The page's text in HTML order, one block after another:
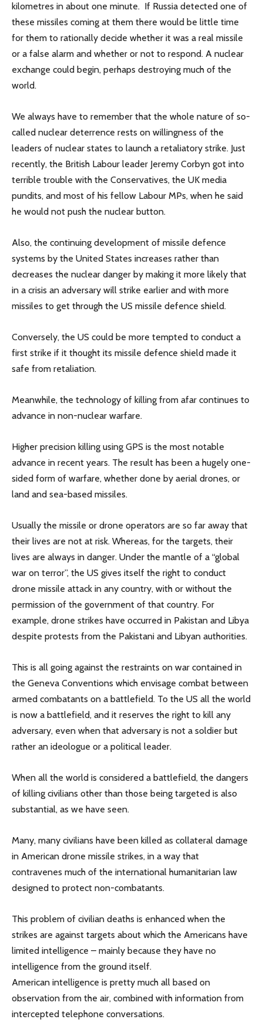
kilometres in about one minute. If Russia detected one of
these missiles coming at them there would be little time
for them to rationally decide whether it was a real missile
or a false alarm and whether or not to respond. A nuclear
exchange could begin, perhaps destroying much of the
world.
We always have to remember that the whole nature of so-
called nuclear deterrence rests on willingness of the
leaders of nuclear states to launch a retaliatory strike. Just
recently, the British Labour leader Jeremy Corbyn got into
terrible trouble with the Conservatives, the UK media
pundits, and most of his fellow Labour MPs, when he said
he would not push the nuclear button.
Also, the continuing development of missile defence
systems by the United States increases rather than
decreases the nuclear danger by making it more likely that
in a crisis an adversary will strike earlier and with more
missiles to get through the US missile defence shield.
Conversely, the US could be more tempted to conduct a
first strike if it thought its missile defence shield made it
safe from retaliation.
Meanwhile, the technology of killing from afar continues to
advance in non-nuclear warfare.
Higher precision killing using GPS is the most notable
advance in recent years. The result has been a hugely one-
sided form of warfare, whether done by aerial drones, or
land and sea-based missiles.
Usually the missile or drone operators are so far away that
their lives are not at risk. Whereas, for the targets, their
lives are always in danger. Under the mantle of a “global
war on terror”, the US gives itself the right to conduct
drone missile attack in any country, with or without the
permission of the government of that country. For
example, drone strikes have occurred in Pakistan and Libya
despite protests from the Pakistani and Libyan authorities.
This is all going against the restraints on war contained in
the Geneva Conventions which envisage combat between
armed combatants on a battlefield. To the US all the world
is now a battlefield, and it reserves the right to kill any
adversary, even when that adversary is not a soldier but
rather an ideologue or a political leader.
When all the world is considered a battlefield, the dangers
of killing civilians other than those being targeted is also
substantial, as we have seen.
Many, many civilians have been killed as collateral damage
in American drone missile strikes, in a way that
contravenes much of the international humanitarian law
designed to protect non-combatants.
This problem of civilian deaths is enhanced when the
strikes are against targets about which the Americans have
limited intelligence – mainly because they have no
intelligence from the ground itself.
American intelligence is pretty much all based on
observation from the air, combined with information from
intercepted telephone conversations.